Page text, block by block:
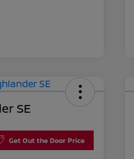
SE
Get Out the Door Price